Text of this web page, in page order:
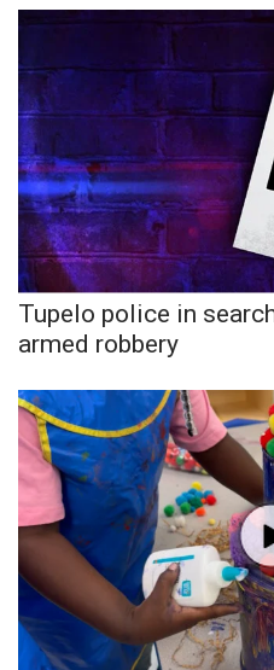
Pets Without Partners
Big Deals
WCBI Medical Expert
Hosford Legal Line
Find A Job
CHANNELS
WCBI Channel Updates
CBSN Livefeed
My MS
Fox 4
WCBI – LP
Tupelo police in
armed robbery